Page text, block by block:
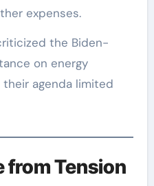
expenses.
the Biden-
on energy
agenda limited
from Tension